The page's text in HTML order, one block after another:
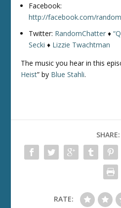
Facebook:
http://facebook.com/
Twitter: RandomChatter ♦
Secki ♦ Lizzie Twachtman
The music you hear in this
Heist” by Blue Stahli.
SHARE:
RATE: